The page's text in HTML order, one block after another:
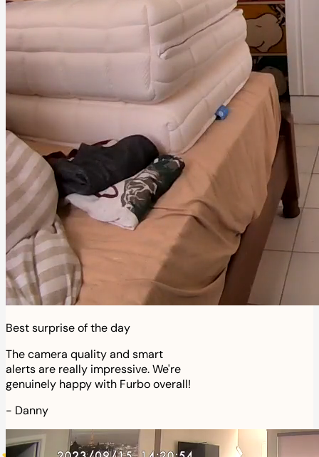
Best surprise of the day
The camera quality and smart
alerts are really impressive. We're
genuinely happy with Furbo overall!
- Danny